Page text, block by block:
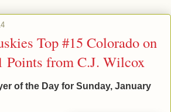
Top #15 Colorado on
Points from C.J. Wilcox
of the Day for Sunday, January